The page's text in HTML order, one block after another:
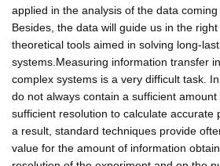
applied in the analysis of the data
Besides, the data will guide us in the
theoretical tools aimed in solving long-
systems.Measuring information transfer
complex systems is a very difficult task.
do not always contain a sufficient amount
sufficient resolution to calculate accurate
a result, standard techniques provide
value for the amount of information